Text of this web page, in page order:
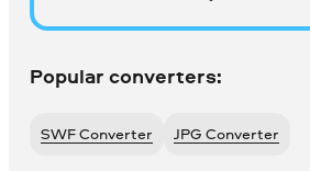
Popular converters:
SWF Converter JPG Converter